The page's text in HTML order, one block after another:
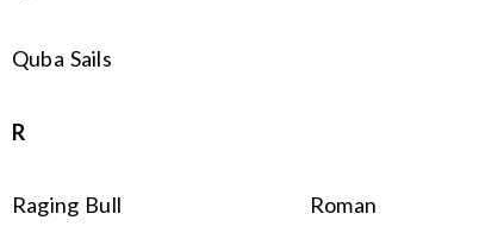
Quba Sails
R
Raging Bull Roman